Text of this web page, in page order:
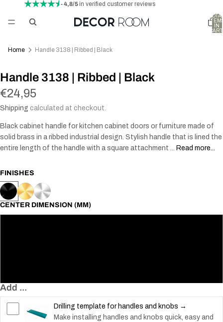
- 4,8/5in verified customer reviews
IN
Home Handle 3138 | Ribbed | Black
Handle 3138 | Ribbed | Black
€24,95
Shipping calculated at checkout.
Black cabinet handle for kitchen cabinet doors or furniture made of
solid brass in a ribbed industrial design. Stylish handle that is lined the
entire length of the handle with a square attachment ... Read more...
FINISHES
CENTER DIMENSION (MM)
Add ...
Drilling template for handles and knobs →
Make installing handles and knobs quick, easy and